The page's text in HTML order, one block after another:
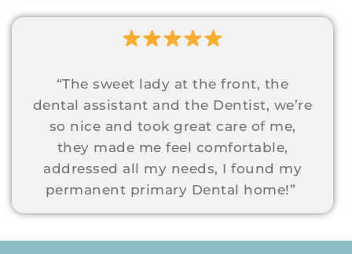
“The sweet lady at the front, the
dental assistant and the Dentist, we’re
so nice and took great care of me,
they made me feel comfortable,
addressed all my needs, I found my
permanent primary Dental home!”